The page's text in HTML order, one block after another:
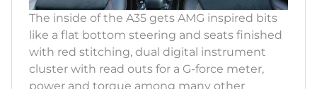
The inside of the A35 gets AMG inspired bits
like a flat bottom steering and seats finished
with red stitching, dual digital instrument
cluster with read outs for a G-force meter,
power and torque among many other